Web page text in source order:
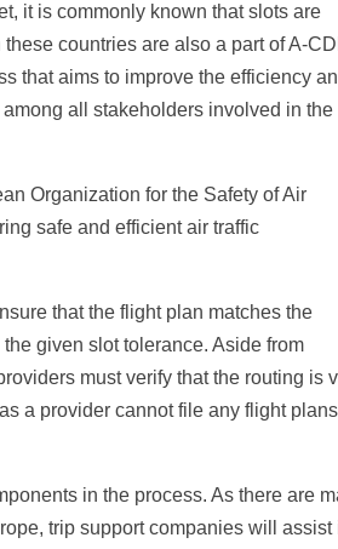
it is commonly known that slots are
countries are also a part of A-
that aims to improve the efficiency
all stakeholders involved in the
Organization for the Safety of Air
safe and efficient air traffic
that the flight plan matches the
given slot tolerance. Aside from
must verify that the routing is
a provider cannot file any flight plans
in the process. As there are
trip support companies will assist